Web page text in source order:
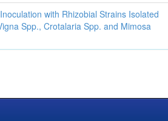
with Rhizobial Strains Isolated
Spp., Crotalaria Spp. and Mimosa